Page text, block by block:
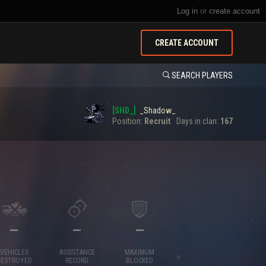
Log in or create account
CREATE ACCOUNT
SEARCH PLAYERS
[SHD_]
_Shadow_
Position: Recruit Days in clan: 167
—
VEHICLES
—
ASSISTANCE
RECORD
—
MAXIMUM
BLOCKED